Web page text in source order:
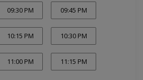
09:30 PM 09:45 PM
10:15 PM 10:30 PM
11:00 PM 11:15 PM